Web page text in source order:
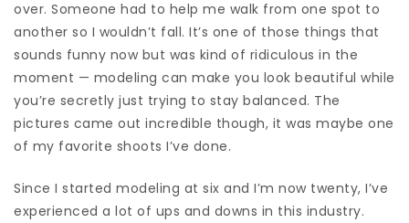
over. Someone had to help me walk from one spot to
another so I wouldn’t fall. It’s one of those things that
sounds funny now but was kind of ridiculous in the
moment — modeling can make you look beautiful while
you’re secretly just trying to stay balanced. The
pictures came out incredible though, it was maybe one
of my favorite shoots I’ve done.
Since I started modeling at six and I’m now twenty, I’ve
experienced a lot of ups and downs in this industry.